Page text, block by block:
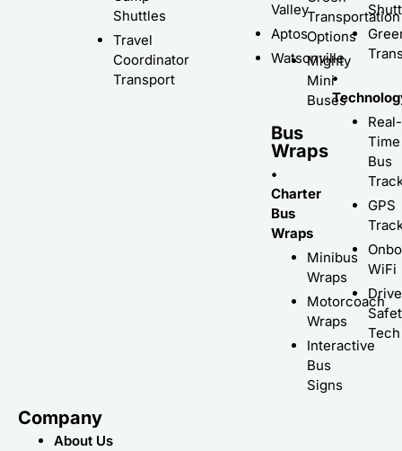
Shuttles
Travel
Coordinator
Transport
Valley
Aptos
Watsonville
Transportation
Options
Mighty
Mini
Buses
Bus
Wraps
•
Charter
Bus
Wraps
Minibus
Wraps
Motorcoach
Wraps
Interactive
Bus
Signs
•
Real-
Time
Bus
GPS
WiFi
Tech
Company
About Us